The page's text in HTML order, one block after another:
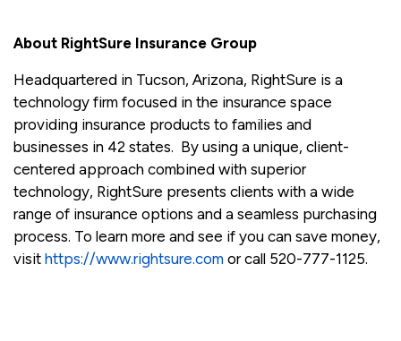
About RightSure Insurance Group
Headquartered in Tucson, Arizona, RightSure is a
technology firm focused in the insurance space
providing insurance products to families and
businesses in 42 states. By using a unique, client-
centered approach combined with superior
technology, RightSure presents clients with a wide
range of insurance options and a seamless purchasing
process. To learn more and see if you can save money,
visit https://www.rightsure.com or call 520-777-1125.